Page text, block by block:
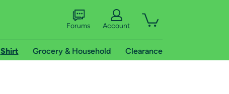
Forums Account
Shirt Grocery & Household Clearance